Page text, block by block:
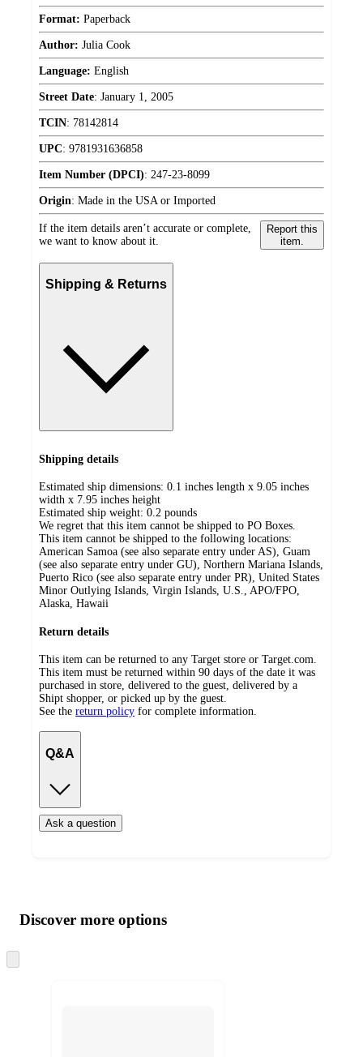
Format: Paperback
Author: Julia Cook
Language: English
Street Date: January 1, 2005
TCIN: 78142814
UPC: 9781931636858
Item Number (DPCI): 247-23-8099
Origin: Made in the USA or Imported
If the item details aren’t accurate or complete,
we want to know about it.
Report this
item.
Shipping & Returns
Shipping details
Estimated ship dimensions: 0.1 inches length x 9.05 inches
width x 7.95 inches height
Estimated ship weight: 0.2 pounds
We regret that this item cannot be shipped to PO Boxes.
This item cannot be shipped to the following locations:
American Samoa (see also separate entry under AS), Guam
(see also separate entry under GU), Northern Mariana Islands,
Puerto Rico (see also separate entry under PR), United States
Minor Outlying Islands, Virgin Islands, U.S., APO/FPO,
Alaska, Hawaii
Return details
This item can be returned to any Target store or Target.com.
This item must be returned within 90 days of the date it was
purchased in store, delivered to the guest, delivered by a
Shipt shopper, or picked up by the guest.
See the return policy for complete information.
Q&A
Ask a question
product
and
content
atDiscover more options
to